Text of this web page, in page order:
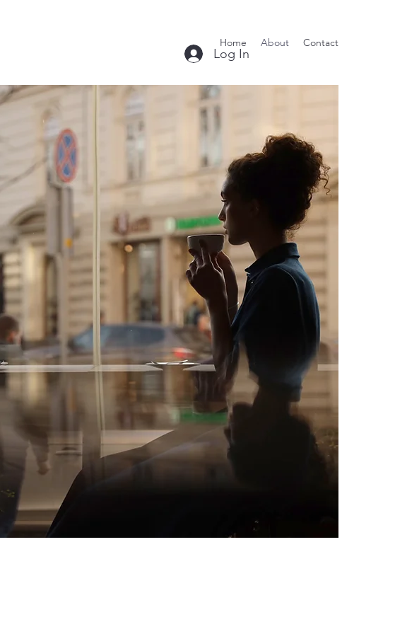
Log In
Home About Contact